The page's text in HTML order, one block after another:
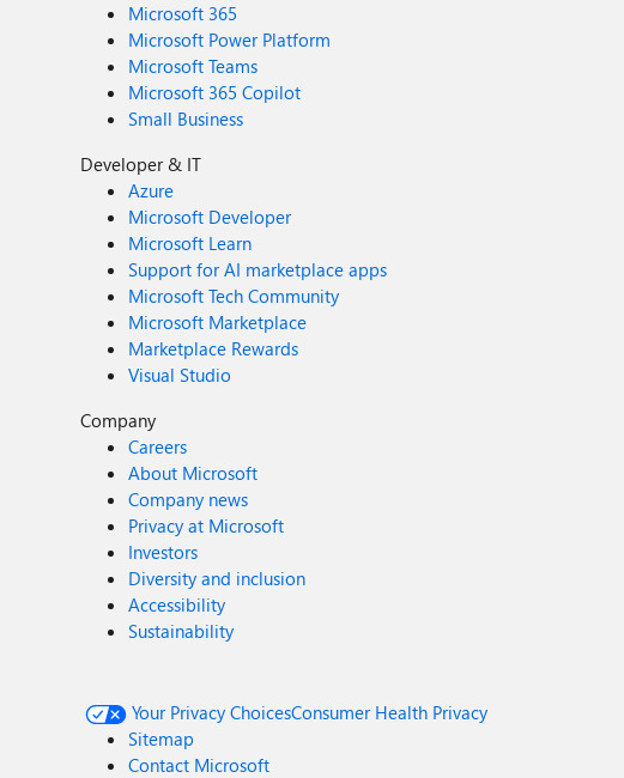
Microsoft 365
Microsoft Power Platform
Microsoft Teams
Microsoft 365 Copilot
Small Business
Developer & IT
Azure
Microsoft Developer
Microsoft Learn
Support for AI marketplace apps
Microsoft Tech Community
Microsoft Marketplace
Marketplace Rewards
Visual Studio
Company
Careers
About Microsoft
Company news
Privacy at Microsoft
Investors
Diversity and inclusion
Accessibility
Sustainability
Your Privacy ChoicesConsumer Health Privacy
Sitemap
Contact Microsoft